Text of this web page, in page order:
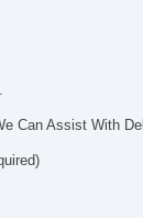
Can Assist With